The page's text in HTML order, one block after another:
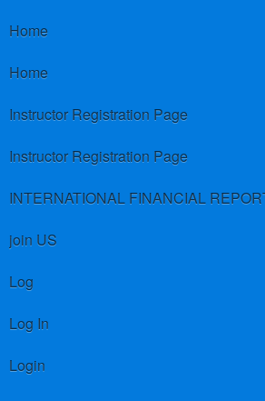
Home
Home
Instructor Registration Page
Instructor Registration Page
join US
Log
Log In
Login